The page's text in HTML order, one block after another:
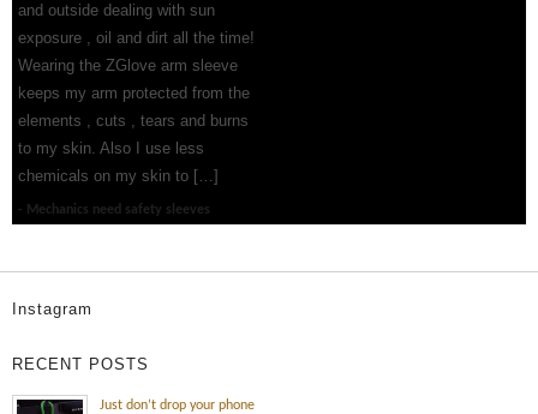
and outside dealing with sun
exposure , oil and dirt all the time!
Wearing the ZGlove arm sleeve
keeps my arm protected from the
elements , cuts , tears and burns
to my skin. Also I use less
chemicals on my skin to […]
Mechanics need safety sleeves
Instagram
RECENT POSTS
Just don’t drop your phone